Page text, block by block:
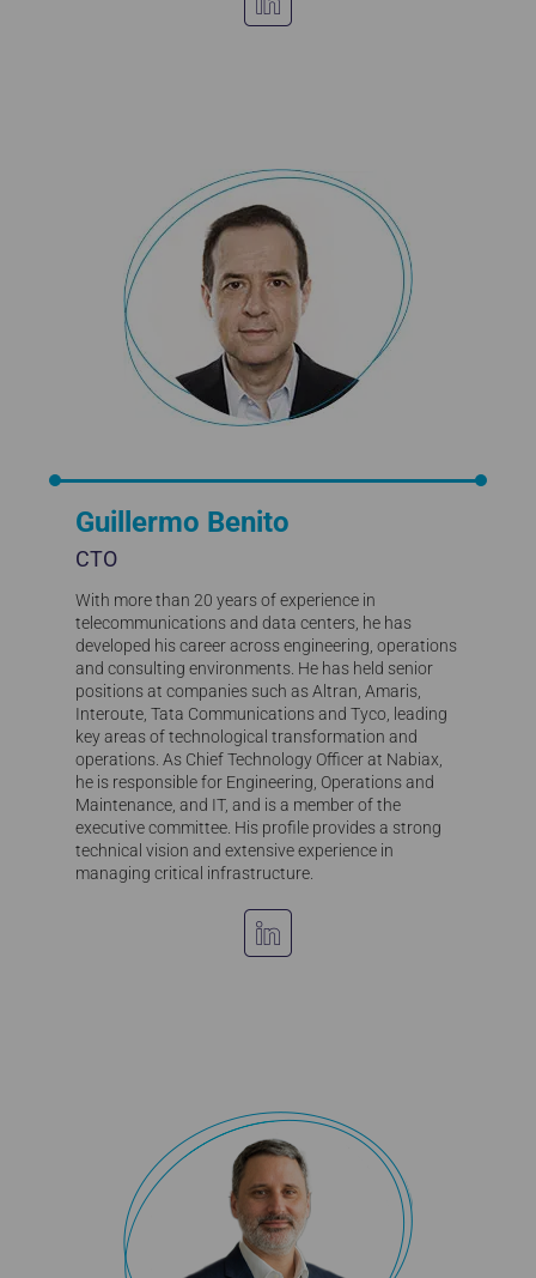
Guillermo Benito
CTO
With more than 20 years of experience in
telecommunications and data centers, he has
developed his career across engineering, operations
and consulting environments. He has held senior
positions at companies such as Altran, Amaris,
Interoute, Tata Communications and Tyco, leading
key areas of technological transformation and
operations. As Chief Technology Officer at Nabiax,
he is responsible for Engineering, Operations and
Maintenance, and IT, and is a member of the
executive committee. His profile provides a strong
technical vision and extensive experience in
managing critical infrastructure.